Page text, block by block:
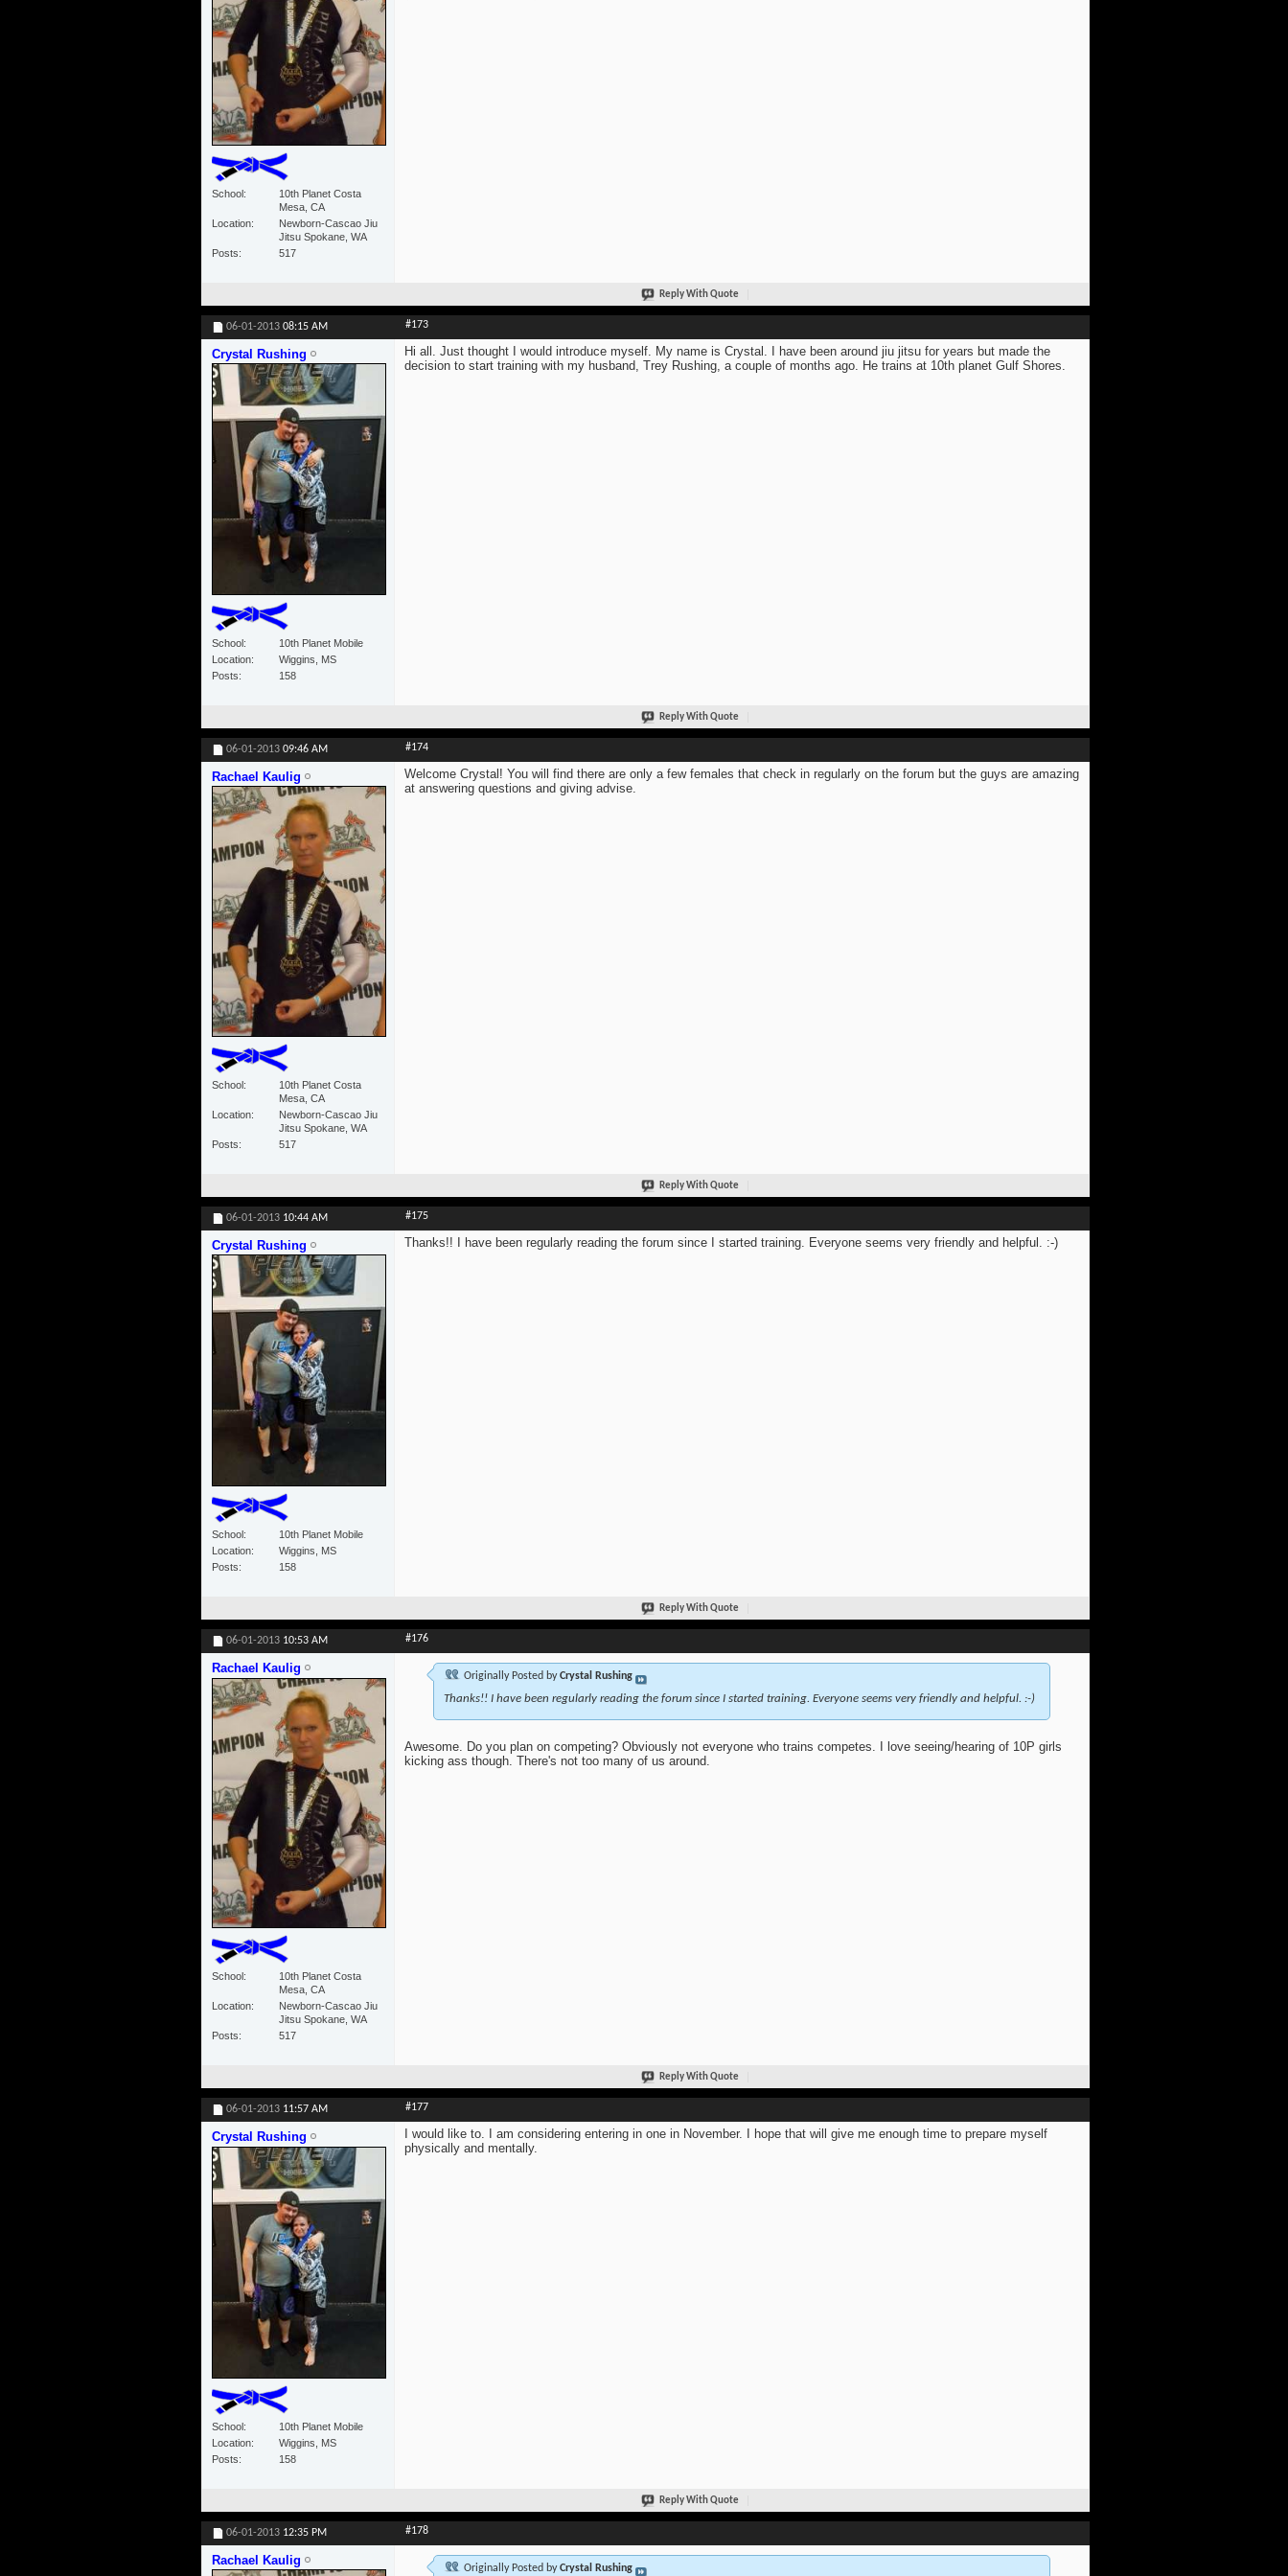
School
10th Planet Costa
Mesa, CA
Location
Newborn-Cascao Jiu
Jitsu Spokane, WA
Posts
517
Reply With Quote
06-01-2013 08:15 AM #173
Crystal Rushing
School
10th Planet Mobile
Location
Wiggins, MS
Posts
158
Hi all. Just thought I would introduce myself. My name is Crystal. I have been around jiu jitsu for years but made the
decision to start training with my husband, Trey Rushing, a couple of months ago. He trains at 10th planet Gulf Shores.
Reply With Quote
06-01-2013 09:46 AM #174
Rachael Kaulig
School
10th Planet Costa
Mesa, CA
Location
Newborn-Cascao Jiu
Jitsu Spokane, WA
Posts
517
Welcome Crystal! You will find there are only a few females that check in regularly on the forum but the guys are amazing
at answering questions and giving advise.
Reply With Quote
06-01-2013 10:44 AM #175
Crystal Rushing
School
10th Planet Mobile
Location
Wiggins, MS
Posts
158
Thanks!! I have been regularly reading the forum since I started training. Everyone seems very friendly and helpful. :-)
Reply With Quote
06-01-2013 10:53 AM #176
Rachael Kaulig
School
10th Planet Costa
Mesa, CA
Location
Newborn-Cascao Jiu
Jitsu Spokane, WA
Posts
517
Originally Posted byCrystal Rushing
Thanks!! I have been regularly reading the forum since I started training. Everyone seems very friendly and helpful. :-)
Awesome. Do you plan on competing? Obviously not everyone who trains competes. I love seeing/hearing of 10P girls
kicking ass though. There's not too many of us around.
Reply With Quote
06-01-2013 11:57 AM #177
Crystal Rushing
School
10th Planet Mobile
Location
Wiggins, MS
Posts
158
I would like to. I am considering entering in one in November. I hope that will give me enough time to prepare myself
physically and mentally.
Reply With Quote
06-01-2013 12:35 PM #178
Rachael Kaulig
Originally Posted byCrystal Rushing